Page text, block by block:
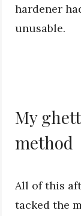
hardener
unusable.
My
method
All of this
tacked the